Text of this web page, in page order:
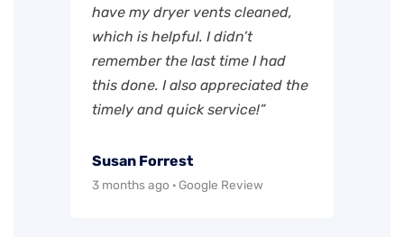
have my dryer vents cleaned,
which is helpful. I didn’t
remember the last time I had
this done. I also appreciated the
timely and quick service!”
Susan Forrest
3 months ago · Google Review